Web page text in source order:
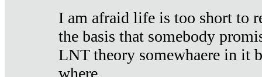
I am afraid life is too short to
the basis that somebody
LNT theory somewhaere in it
where.